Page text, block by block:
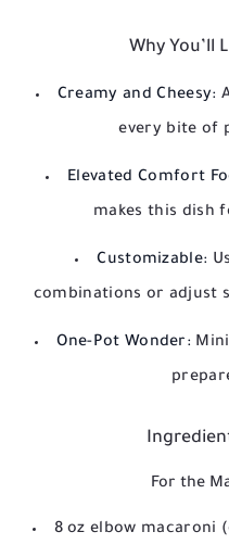
Why You’ll
Creamy and Cheesy:
every bite of
Elevated Comfort
makes this dish
Customizable:
combinations or adjust
One-Pot Wonder:
For the
8 oz elbow macaroni